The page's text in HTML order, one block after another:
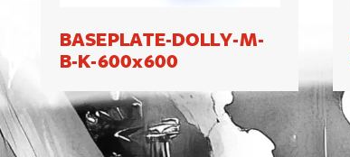
BASEPLATE-DOLLY-M-
B-K-600x600